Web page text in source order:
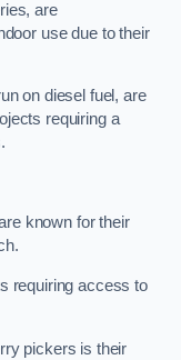
are
use due to their
on diesel fuel, are
requiring a
known for their
requiring access to
pickers is their